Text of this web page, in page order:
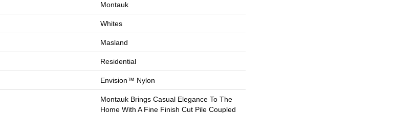
Montauk
Whites
Masland
Residential
Envision™ Nylon
Montauk Brings Casual Elegance To The
Home With A Fine Finish Cut Pile Coupled